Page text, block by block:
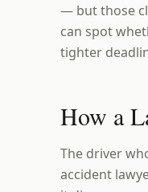
— but those
can spot
tighter
How a
The driver
accident